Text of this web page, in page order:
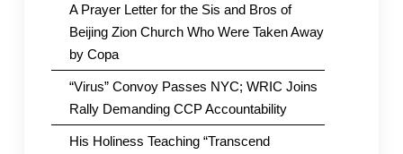
A Prayer Letter for the Sis and Bros of
Beijing Zion Church Who Were Taken Away
by Copa
“Virus” Convoy Passes NYC; WRIC Joins
Rally Demanding CCP Accountability
His Holiness Teaching “Transcend